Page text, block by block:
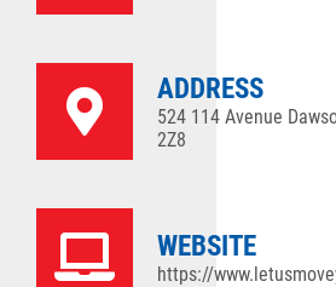
ADDRESS
524 114 Avenue
2Z8
WEBSITE
https://